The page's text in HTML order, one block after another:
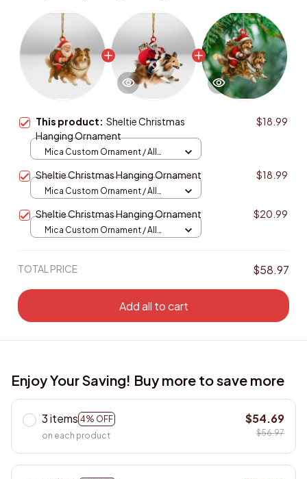
This product: Sheltie Christmas
Hanging Ornament
$18.99
Mica Custom Ornament / All
Sheltie Christmas Hanging Ornament $18.99
Mica Custom Ornament / All
Sheltie Christmas Hanging Ornament $20.99
Mica Custom Ornament / All
TOTAL PRICE $58.97
Add all to cart
Enjoy Your Saving! Buy more to save more
3 items 4% OFF
on each product
$54.69
$56.97